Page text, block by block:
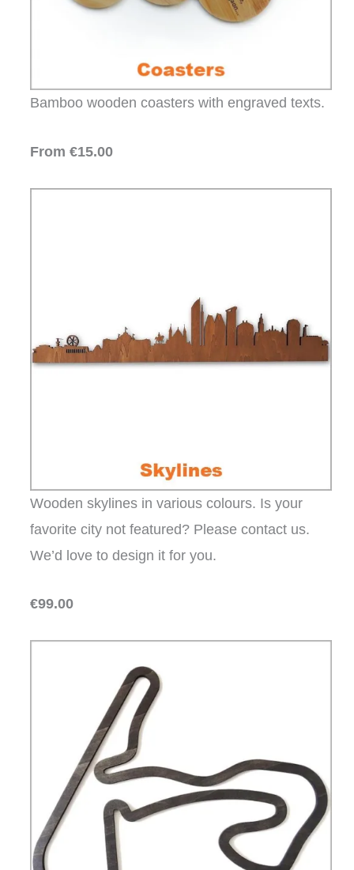
Bamboo wooden coasters with engraved texts.
From €15.00
Wooden skylines in various colours. Is your
favorite city not featured? Please contact us.
We’d love to design it for you.
€99.00